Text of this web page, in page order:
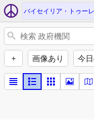
バイセイリア・トゥー
+ 画像あり 今